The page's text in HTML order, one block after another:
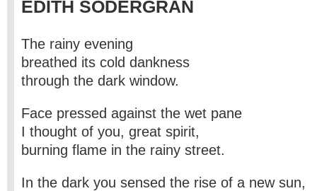
EDITH SÖDERGRAN
The rainy evening
breathed its cold dankness
through the dark window.
Face pressed against the wet pane
I thought of you, great spirit,
burning flame in the rainy street.
In the dark you sensed the rise of a new sun,